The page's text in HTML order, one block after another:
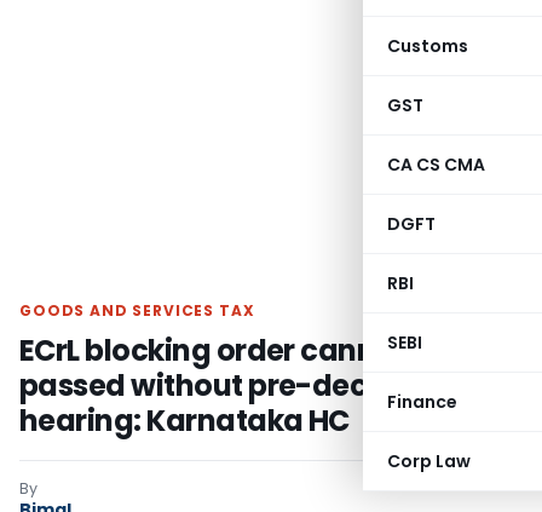
Customs
GST
CA CS CMA
DGFT
RBI
SEBI
Finance
Corp Law
GOODS AND SERVICES TAX
ECrL blocking order cannot be
passed without pre-decisional
hearing: Karnataka HC
By